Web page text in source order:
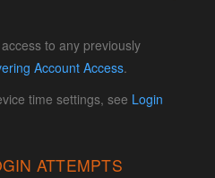
to any previously
Account Access.
time settings, see Login
ATTEMPTS